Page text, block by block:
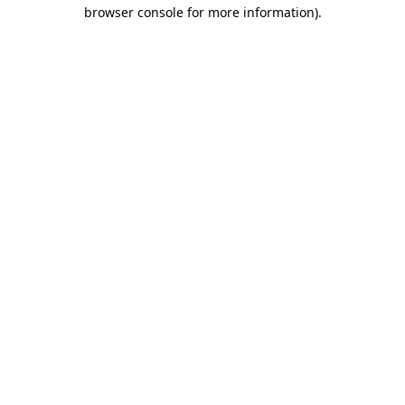
browser console for more information).